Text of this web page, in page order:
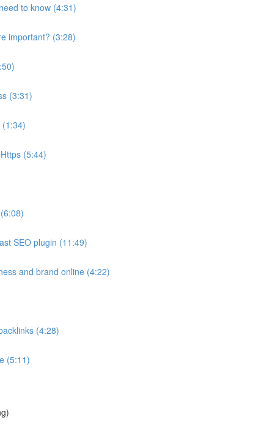
to know (4:31)
important? (3:28)
(3:31)
(5:44)
SEO plugin (11:49)
and brand online (4:22)
(4:28)
(5:11)